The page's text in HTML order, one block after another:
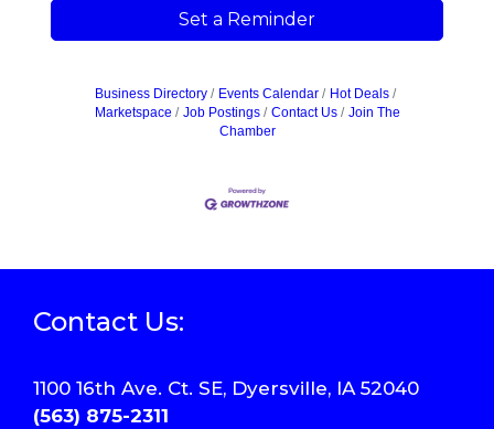
Set a Reminder
Business Directory Events Calendar
Hot Deals
Marketspace
Job Postings Contact Us
Join The
Chamber
Contact Us:
1100 16th Ave. Ct. SE, Dyersville, IA 52040
(563) 875-2311